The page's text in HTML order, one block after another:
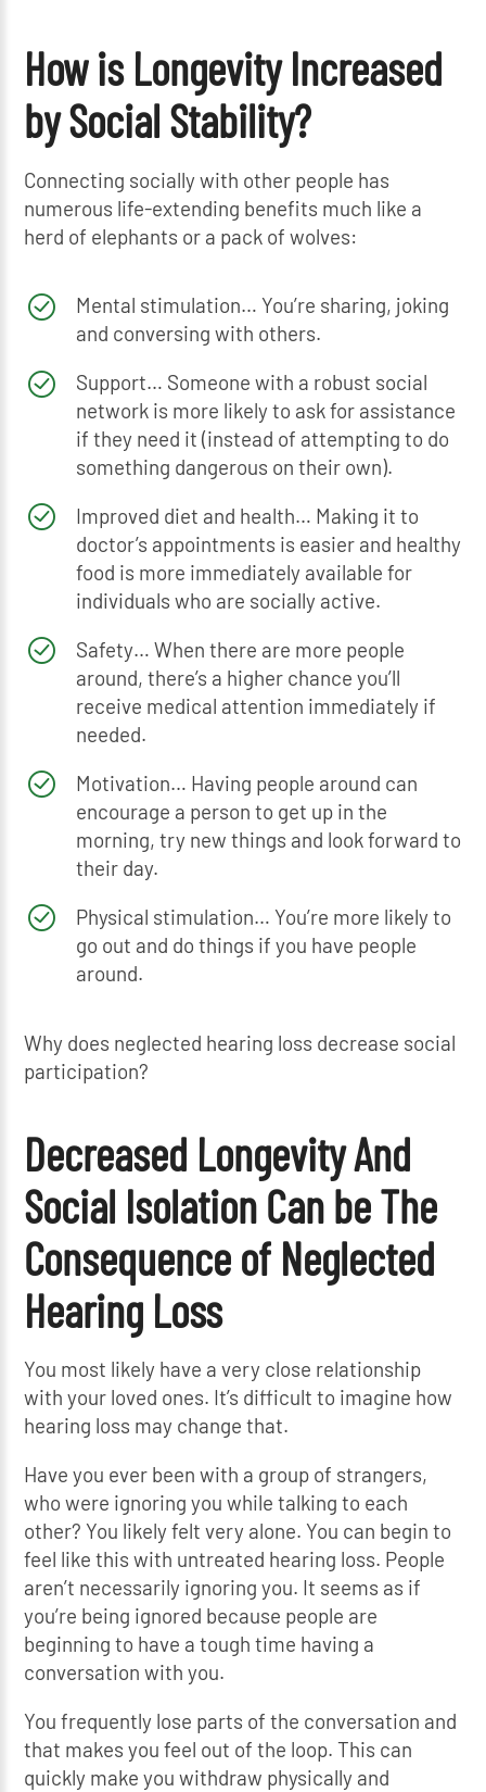
How is Longevity Increased
by Social Stability?
Connecting socially with other people has
numerous life-extending benefits much like a
herd of elephants or a pack of wolves:
Mental stimulation… You’re sharing, joking
and conversing with others.
Support… Someone with a robust social
network is more likely to ask for assistance
if they need it (instead of attempting to do
something dangerous on their own).
Improved diet and health… Making it to
doctor’s appointments is easier and healthy
food is more immediately available for
individuals who are socially active.
Safety… When there are more people
around, there’s a higher chance you’ll
receive medical attention immediately if
needed.
Motivation… Having people around can
encourage a person to get up in the
morning, try new things and look forward to
their day.
Physical stimulation… You’re more likely to
go out and do things if you have people
around.
Why does neglected hearing loss decrease social
participation?
Decreased Longevity And
Social Isolation Can be The
Consequence of Neglected
Hearing Loss
You most likely have a very close relationship
with your loved ones. It’s difficult to imagine how
hearing loss may change that.
Have you ever been with a group of strangers,
who were ignoring you while talking to each
other? You likely felt very alone. You can begin to
feel like this with untreated hearing loss. People
aren’t necessarily ignoring you. It seems as if
you’re being ignored because people are
beginning to have a tough time having a
conversation with you.
You frequently lose parts of the conversation and
that makes you feel out of the loop. This can
quickly make you withdraw physically and